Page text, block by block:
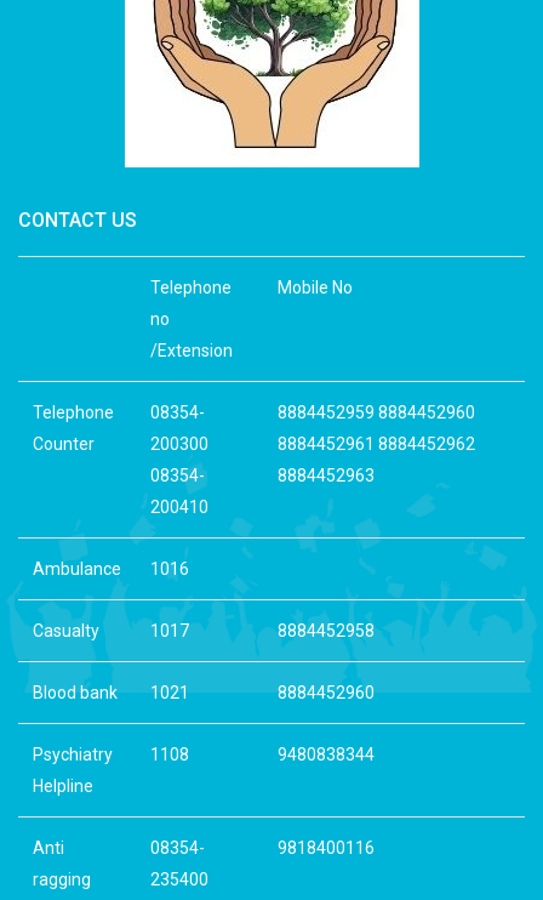
CONTACT US
Telephone
no
/Extension
Mobile No
Telephone
Counter
08354-
200300
08354-
200410
8884452959 8884452960
8884452961 8884452962
8884452963
Ambulance 1016
Casualty 1017 8884452958
Blood bank 1021 8884452960
Psychiatry
Helpline
1108 9480838344
Anti
ragging
08354-
235400
9818400116